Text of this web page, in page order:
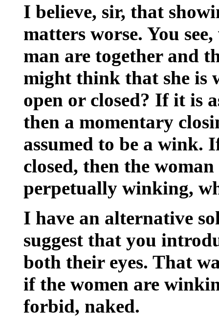
I believe, sir, that
matters worse. You
man are together and
might think that she is
open or closed? If it is
then a momentary
assumed to be a wink.
closed, then the
perpetually winking,
I have an alternative
suggest that you
both their eyes. That
if the women are
forbid, naked.